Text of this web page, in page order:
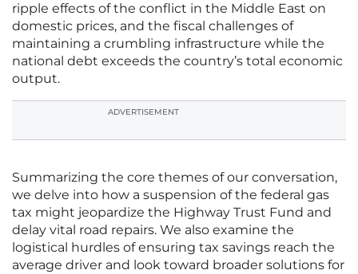
ripple effects of the conflict in the Middle East on
domestic prices, and the fiscal challenges of
maintaining a crumbling infrastructure while the
national debt exceeds the country’s total economic
output.
ADVERTISEMENT
Summarizing the core themes of our conversation,
we delve into how a suspension of the federal gas
tax might jeopardize the Highway Trust Fund and
delay vital road repairs. We also examine the
logistical hurdles of ensuring tax savings reach the
average driver and look toward broader solutions for